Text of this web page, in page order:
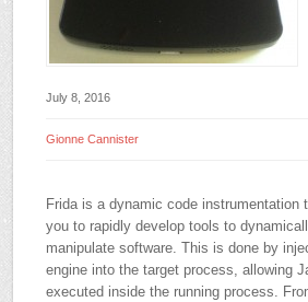
July 8, 2016
Gionne Cannister
Frida is a dynamic code instrumentation
you to rapidly develop tools to
manipulate software. This is done by
engine into the target process, allowing
executed inside the running process.